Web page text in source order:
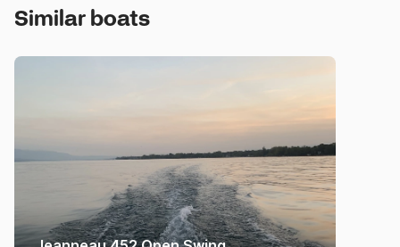
Similar boats